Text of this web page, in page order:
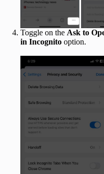
Toggle on the Ask to
in Incognito option.